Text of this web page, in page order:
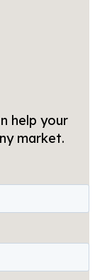
help your
market.